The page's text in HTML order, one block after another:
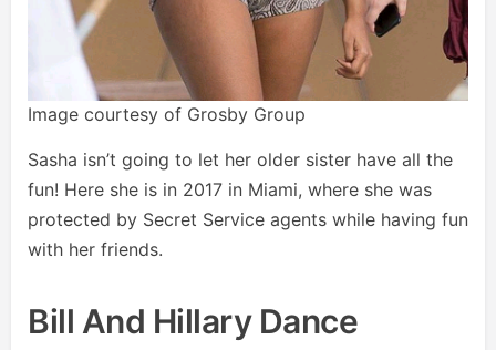
Image courtesy of Grosby Group
Sasha isn’t going to let her older sister have all the
fun! Here she is in 2017 in Miami, where she was
protected by Secret Service agents while having fun
with her friends.
Bill And Hillary Dance